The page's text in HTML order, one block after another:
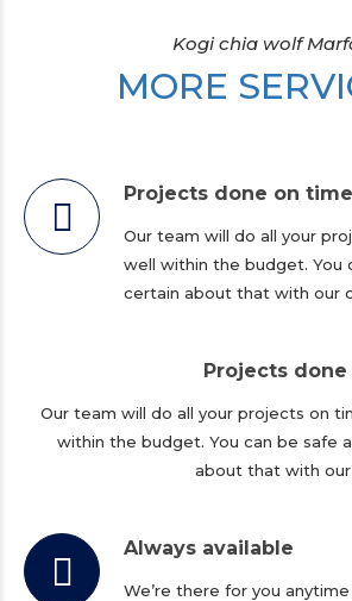
Kogi chia wolf
MORE
Projects done on time
Our team will do all your
well within the budget. You
certain about that with our
Projects
Our team will do all your projects on
within the budget. You can be safe
about that with our
Always available
We’re there for you